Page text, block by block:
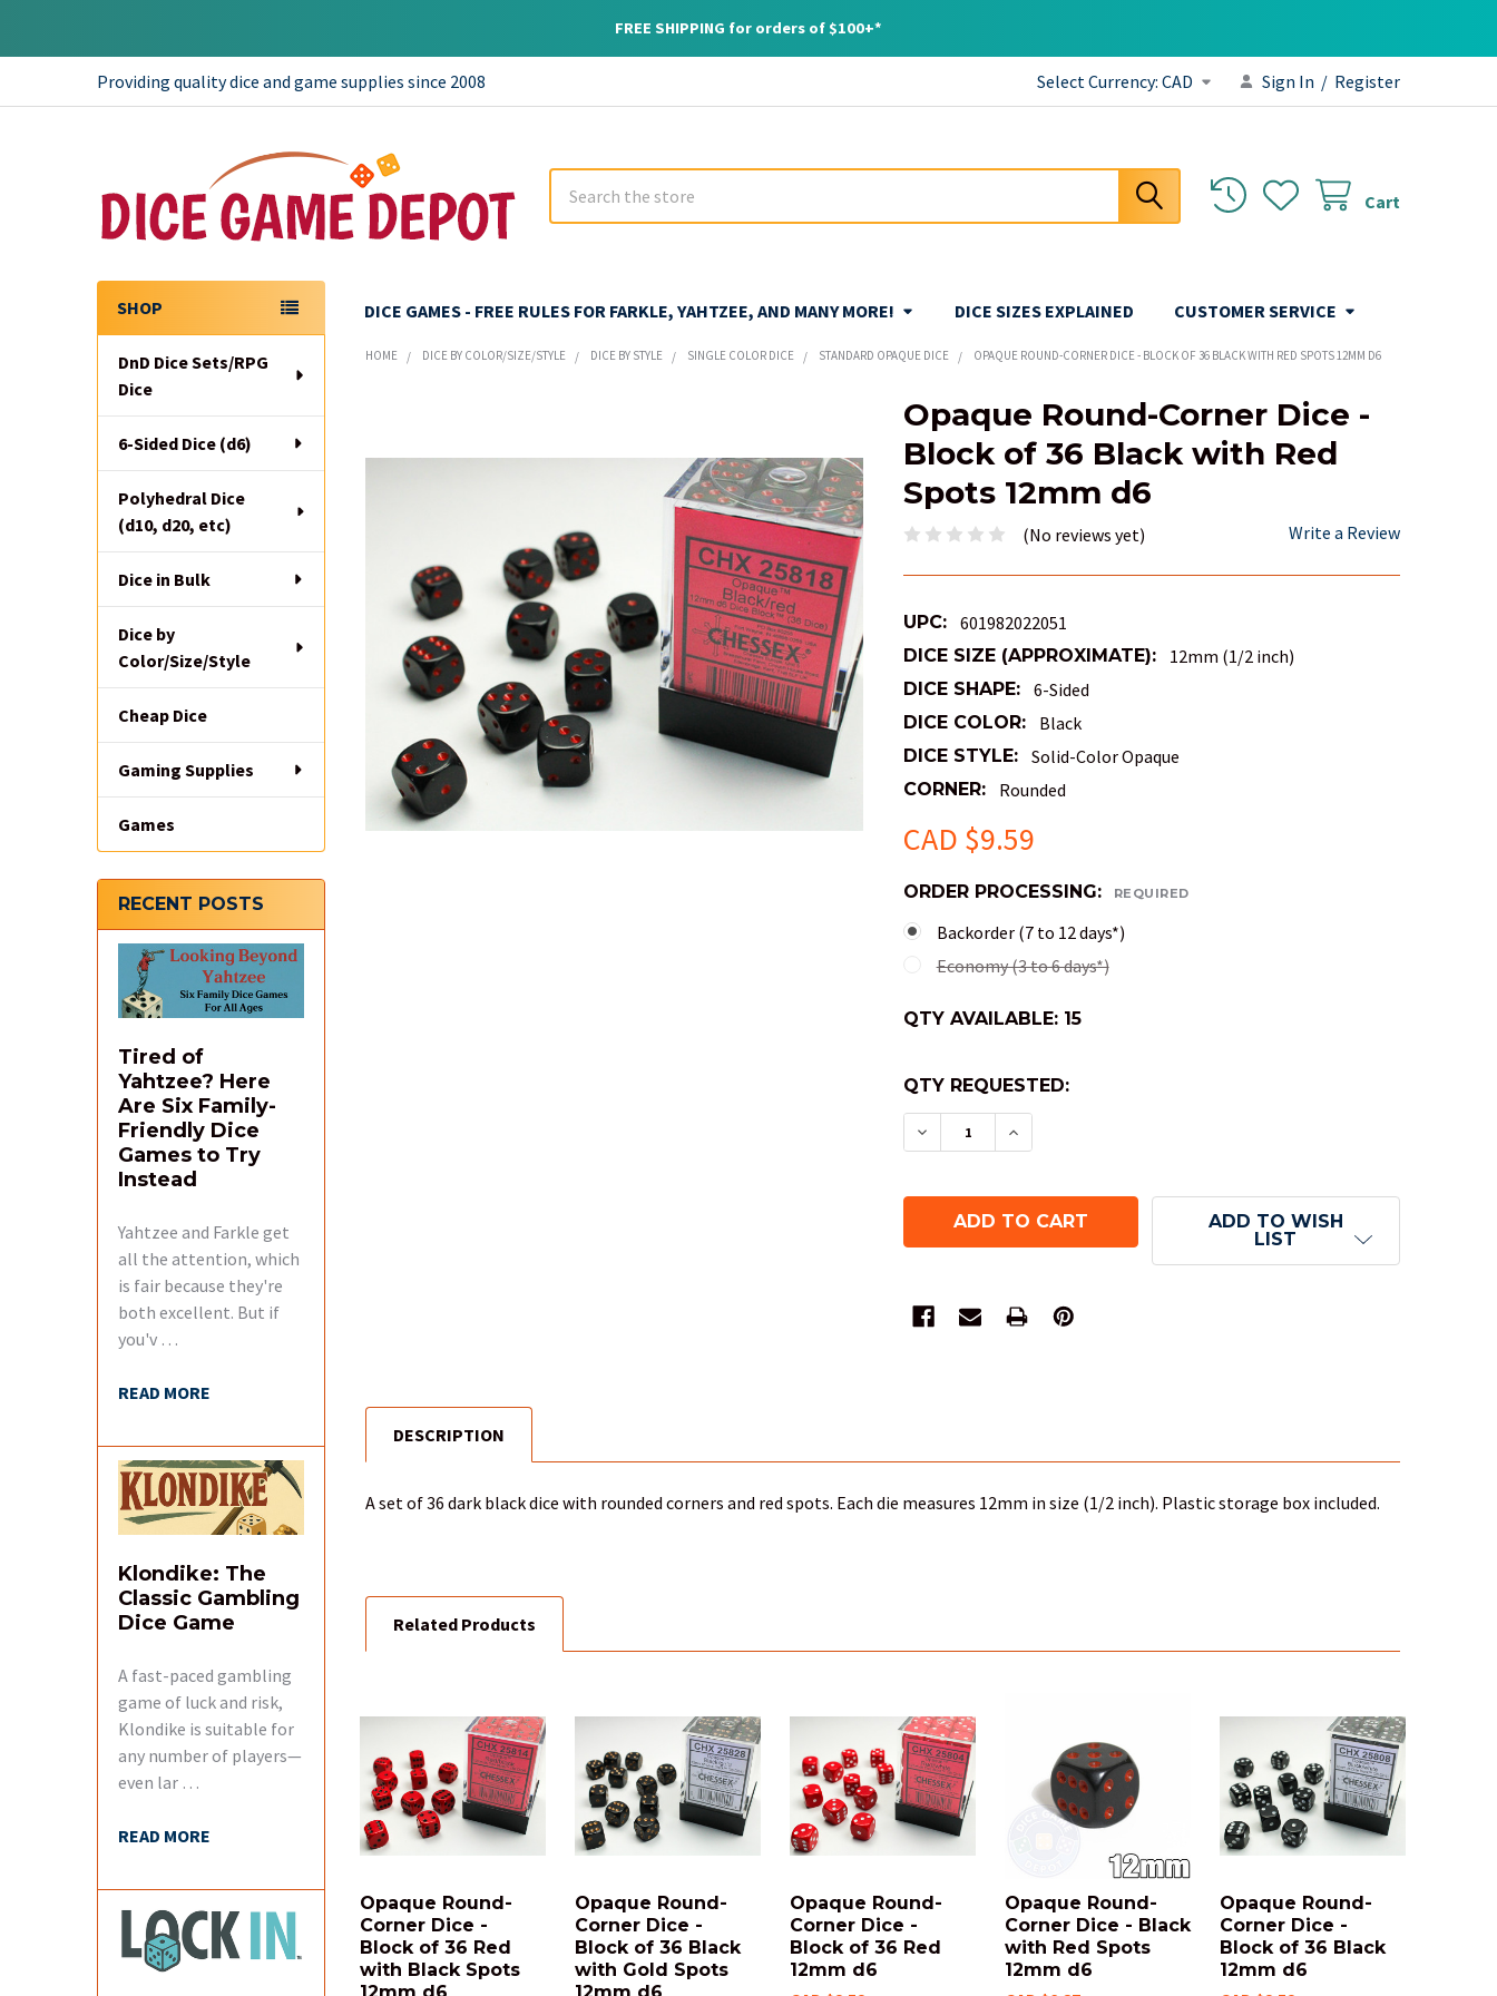
FREE SHIPPING for orders of $100+*
Providing quality dice and game supplies since 2008 Select Currency: CAD Sign In / Register
Cart
DICE GAMES - FREE RULES FOR FARKLE, YAHTZEE, AND MANY MORE! DICE SIZES EXPLAINED CUSTOMER SERVICE
Sidebar
SHOP
DnD Dice Sets/RPG
Dice
6-Sided Dice (d6)
Polyhedral Dice
(d10, d20, etc)
Dice in Bulk
Dice by
Color/Size/Style
Cheap Dice
Gaming Supplies
Games
RECENT POSTS
Tired of
Yahtzee? Here
Are Six Family-
Friendly Dice
Games to Try
Instead
Yahtzee and Farkle get
all the attention, which
is fair because they're
both excellent. But if
you'v …
READ MORE
Klondike: The
Classic Gambling
Dice Game
A fast-paced gambling
game of luck and risk,
Klondike is suitable for
any number of players—
even lar …
READ MORE
HOME DICE BY COLOR/SIZE/STYLE DICE BY STYLE SINGLE COLOR DICE STANDARD OPAQUE DICE OPAQUE ROUND-CORNER DICE - BLOCK OF 36 BLACK WITH RED SPOTS 12MM D6
Opaque Round-Corner Dice -
Block of 36 Black with Red
Spots 12mm d6
(No reviews yet) Write a Review
UPC: 601982022051
DICE SIZE (APPROXIMATE): 12mm (1/2 inch)
DICE SHAPE: 6-Sided
DICE COLOR: Black
DICE STYLE: Solid-Color Opaque
CORNER: Rounded
CAD $9.59
ORDER PROCESSING: REQUIRED
Backorder (7 to 12 days*)
Economy (3 to 6 days*)
QTY AVAILABLE: 15
QTY REQUESTED:
DECREASE QUANTITY OF OPAQUE ROUND-CORNER DICE -
INCREASE QUANTITY OF OPAQUE ROUND-
ADD TO WISH
LIST
FREQUENTLY
BOUGHT
ADD
DESCRIPTION
A set of 36 dark black dice with rounded corners and red spots. Each die measures 12mm in size (1/2 inch). Plastic storage box included.
Related Products
Products
Opaque Round-
Corner Dice -
Block of 36 Red
with Black Spots
Opaque Round-
Corner Dice -
Block of 36 Black
with Gold Spots
Opaque Round-
Corner Dice -
Block of 36 Red
12mm d6
Opaque Round-
Corner Dice - Black
with Red Spots
12mm d6
Opaque Round-
Corner Dice -
Block of 36 Black
12mm d6